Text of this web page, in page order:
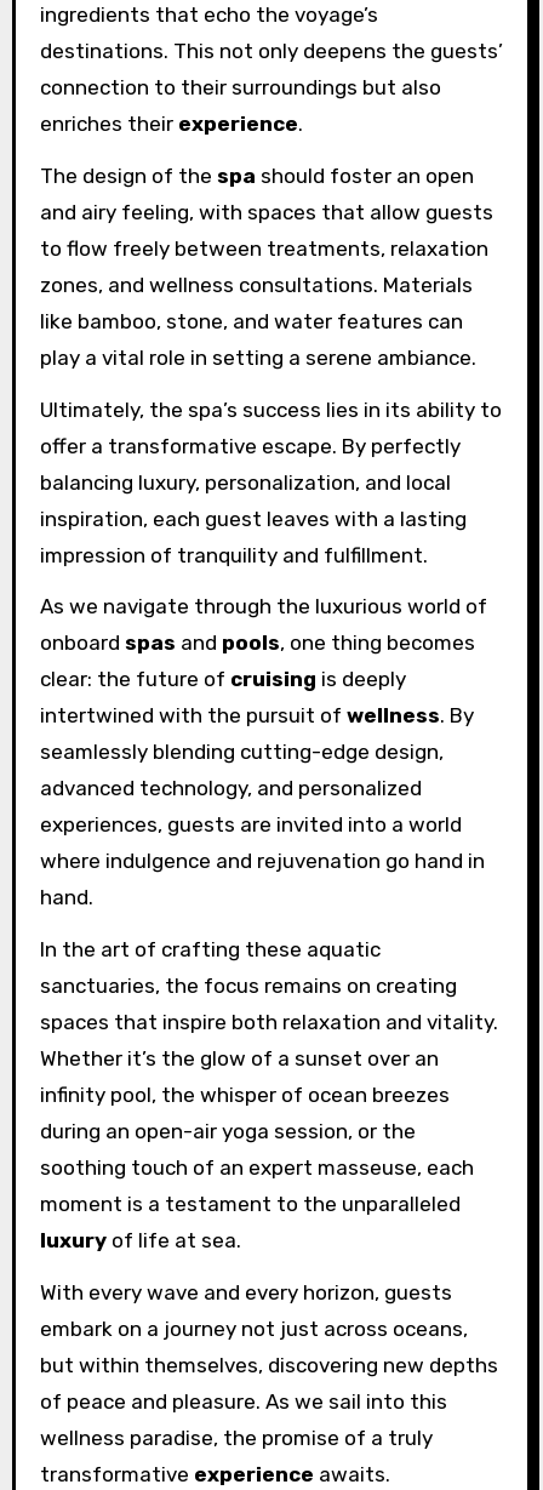
ingredients that echo the voyage’s
destinations. This not only deepens the guests’
connection to their surroundings but also
enriches their experience.
The design of the spa should foster an open
and airy feeling, with spaces that allow guests
to flow freely between treatments, relaxation
zones, and wellness consultations. Materials
like bamboo, stone, and water features can
play a vital role in setting a serene ambiance.
Ultimately, the spa’s success lies in its ability to
offer a transformative escape. By perfectly
balancing luxury, personalization, and local
inspiration, each guest leaves with a lasting
impression of tranquility and fulfillment.
As we navigate through the luxurious world of
onboard spas and pools, one thing becomes
clear: the future of cruising is deeply
intertwined with the pursuit of wellness. By
seamlessly blending cutting-edge design,
advanced technology, and personalized
experiences, guests are invited into a world
where indulgence and rejuvenation go hand in
hand.
In the art of crafting these aquatic
sanctuaries, the focus remains on creating
spaces that inspire both relaxation and vitality.
Whether it’s the glow of a sunset over an
infinity pool, the whisper of ocean breezes
during an open-air yoga session, or the
soothing touch of an expert masseuse, each
moment is a testament to the unparalleled
luxuryof life at sea.
With every wave and every horizon, guests
embark on a journey not just across oceans,
but within themselves, discovering new depths
of peace and pleasure. As we sail into this
wellness paradise, the promise of a truly
transformative experience awaits.